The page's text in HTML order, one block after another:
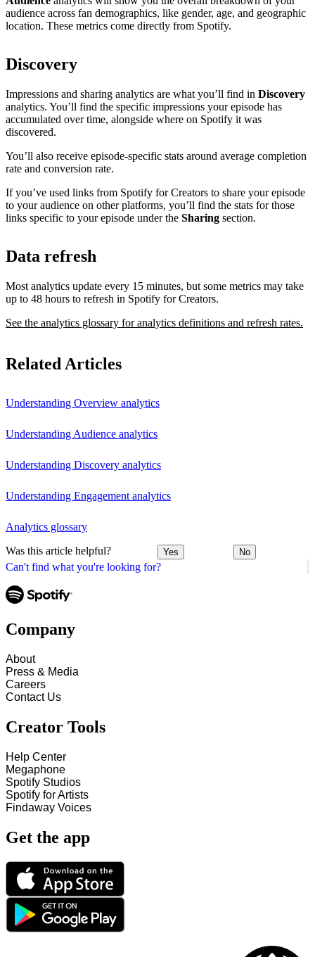
Can't find what you're looking for?
audience across fan demographics, like gender, age, and geographic
location. These metrics come directly from Spotify.
Discovery
Impressions and sharing analytics are what you’ll find in Discovery
analytics. You’ll find the specific impressions your episode has
accumulated over time, alongside where on Spotify it was
discovered.
You’ll also receive episode-specific stats around average completion
rate and conversion rate.
If you’ve used links from Spotify for Creators to share your episode
to your audience on other platforms, you’ll find the stats for those
links specific to your episode under the Sharing section.
Data refresh
Most analytics update every 15 minutes, but some metrics may take
up to 48 hours to refresh in Spotify for Creators.
See the analytics glossary for analytics definitions and refresh rates.
Related Articles
Understanding Overview analytics
Understanding Audience analytics
Understanding Discovery analytics
Understanding Engagement analytics
Analytics glossary
Was this article helpful? Yes No
Company
About
Press & Media
Careers
Contact Us
Creator Tools
Help Center
Megaphone
Spotify Studios
Spotify for Artists
Findaway Voices
Get the app